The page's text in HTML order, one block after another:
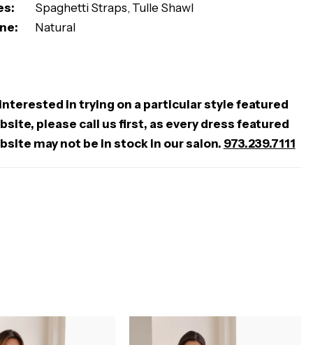
Spaghetti Straps, Tulle Shawl
Natural
in trying on a particular style featured
please call us first, as every dress featured
may not be in stock in our salon. 973.239.7111